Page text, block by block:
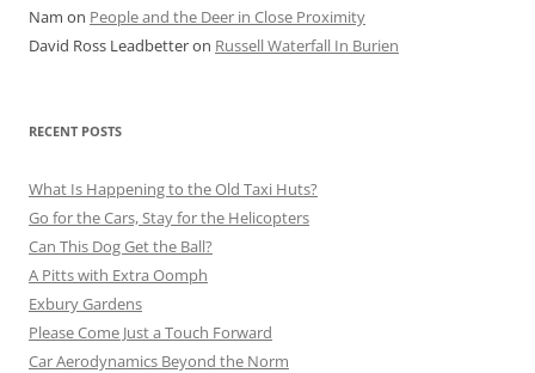
Nam on People and the Deer in Close Proximity
David Ross Leadbetteron Russell Waterfall In Burien
RECENT POSTS
What Is Happening to the Old Taxi Huts?
Go for the Cars, Stay for the Helicopters
Can This Dog Get the Ball?
A Pitts with Extra Oomph
Exbury Gardens
Please Come Just a Touch Forward
Car Aerodynamics Beyond the Norm